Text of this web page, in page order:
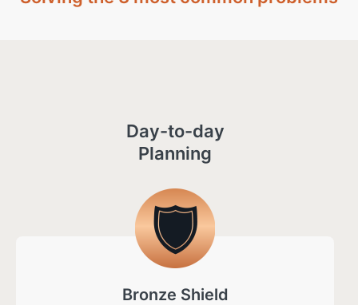
Day-to-day
Planning
Bronze Shield